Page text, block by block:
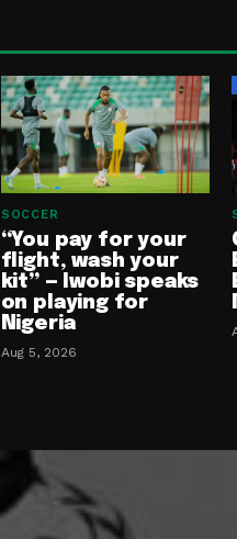
SOCCER
“You pay for your
flight, wash your
kit” — Iwobi speaks
on playing for
Nigeria
Aug 5, 2026